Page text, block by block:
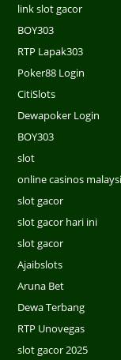
link slot gacor
BOY303
RTP Lapak303
Poker88 Login
CitiSlots
Dewapoker Login
BOY303
slot
online casinos
slot gacor
slot gacor hari ini
slot gacor
Ajaibslots
Aruna Bet
Dewa Terbang
RTP Unovegas
slot gacor 2025